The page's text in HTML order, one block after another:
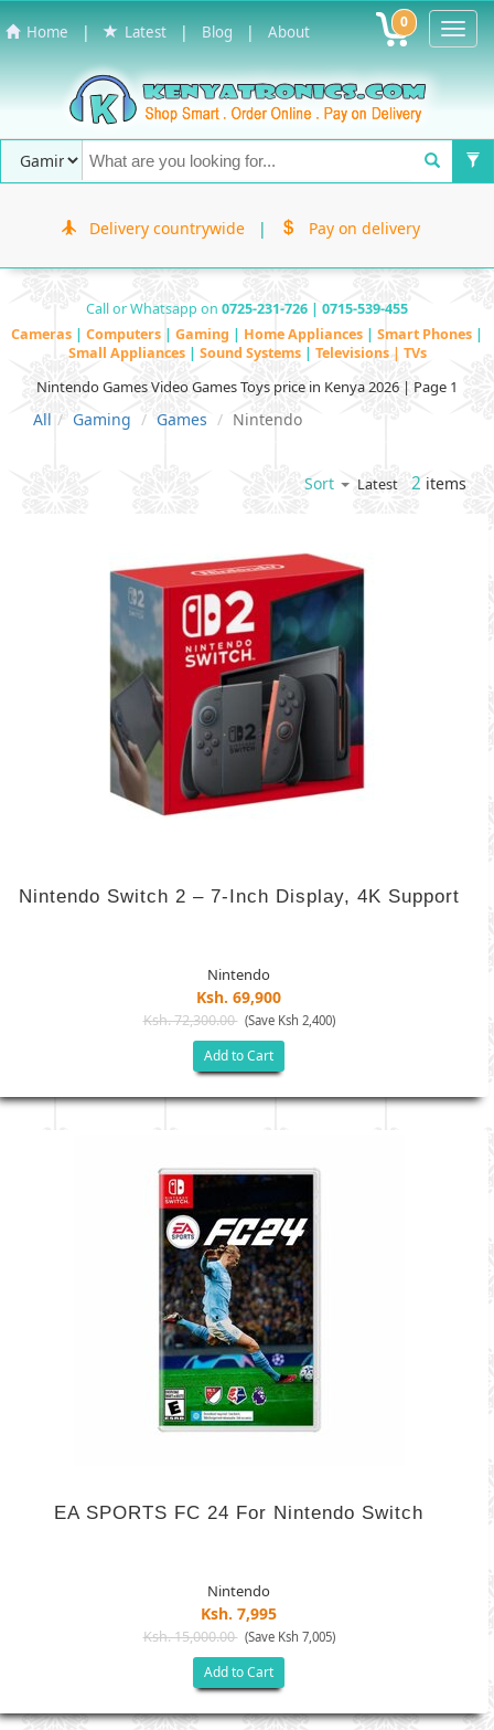
Home | Latest | Blog | About 0
Delivery countrywide | Pay on delivery
Call or Whatsapp on 0725-231-726 | 0715-539-455
Cameras | Computers | Gaming | Home Appliances | Smart Phones |
Small Appliances | Sound Systems | Televisions | TVs
Nintendo Games Video Games Toys price in Kenya 2026 | Page 1
All Gaming Games Nintendo
Sort Latest 2 items
Nintendo Switch 2 – 7-Inch Display, 4K Support
Nintendo
Ksh. 69,900
Ksh. 72,300.00 (Save Ksh 2,400)
Add to Cart
EA SPORTS FC 24 For Nintendo Switch
Nintendo
Ksh. 7,995
Ksh. 15,000.00 (Save Ksh 7,005)
Add to Cart